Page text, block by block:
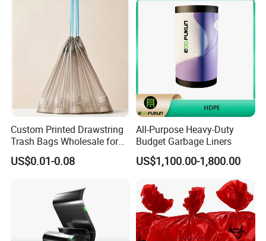
Custom Printed Drawstring
Trash Bags Wholesale for
Kitchen & Home
US$0.01-0.08
All-Purpose Heavy-Duty
Budget Garbage Liners
US$1,100.00-1,800.00